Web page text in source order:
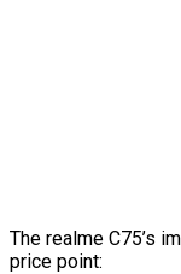
The realme C75’s
price point: